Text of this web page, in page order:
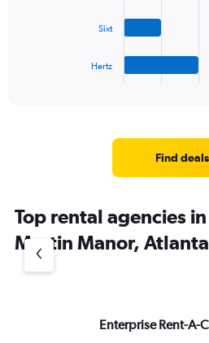
has
1
Y
axis
Sixt
Hertz
Find deals
Top rental agencies
Martin Manor, Atlanta
Enterprise Rent-A-